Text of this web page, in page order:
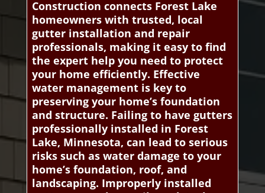
Construction connects Forest Lake
homeowners with trusted, local
gutter installation and repair
professionals, making it easy to find
the expert help you need to protect
your home efficiently. Effective
water management is key to
preserving your home’s foundation
and structure. Failing to have gutters
professionally installed in Forest
Lake, Minnesota, can lead to serious
risks such as water damage to your
home’s foundation, roof, and
landscaping. Improperly installed